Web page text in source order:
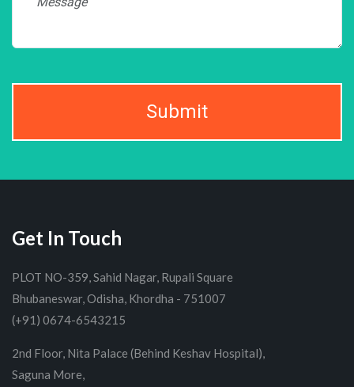
Submit
Get In Touch
PLOT NO-359, Sahid Nagar, Rupali Square
Bhubaneswar, Odisha, Khordha - 751007
(+91) 0674-6543215
2nd Floor, Nita Palace (Behind Keshav Hospital),
Saguna More,